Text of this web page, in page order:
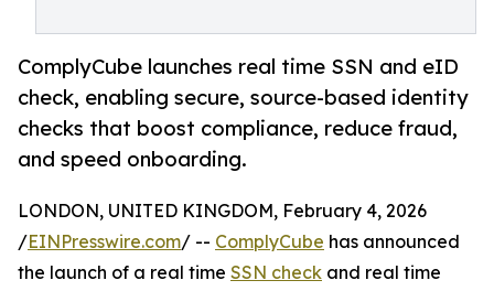
ComplyCube launches real time SSN and eID
check, enabling secure, source-based identity
checks that boost compliance, reduce fraud,
and speed onboarding.
LONDON, UNITED KINGDOM, February 4, 2026
/EINPresswire.com/ -- ComplyCube has announced
the launch of a real time SSN check and real time